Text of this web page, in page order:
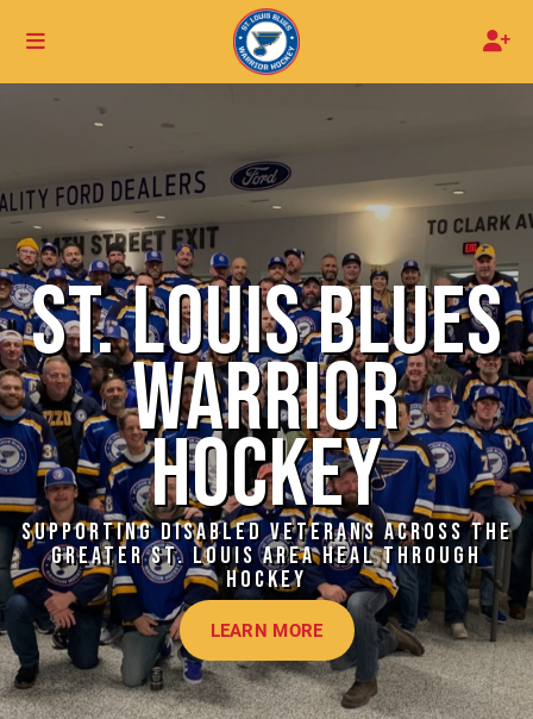
ST. LOUIS BLUES
WARRIOR
HOCKEY
SUPPORTING DISABLED VETERANS ACROSS THE
GREATER ST. LOUIS AREA HEAL THROUGH
HOCKEY
LEARN MORE